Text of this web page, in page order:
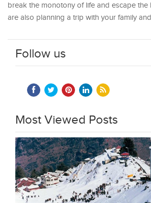
break the monotony of life and escape the
are also planning a trip with your family
Follow us
Most Viewed Posts